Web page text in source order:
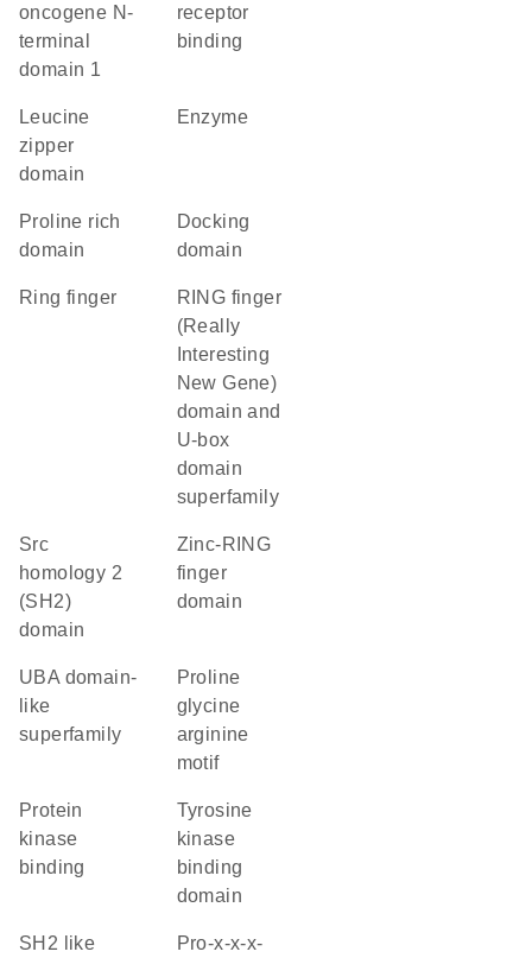
oncogene N-
terminal
domain 1
receptor
binding
leucine
zipper
domain
enzyme
proline rich
domain
docking
domain
Ring finger
RING finger
(Really
Interesting
New Gene)
domain and
U-box
domain
superfamily
Src
homology 2
(SH2)
domain
zinc-RING
finger
domain
UBA domain-
like
superfamily
proline
glycine
arginine
motif
protein
kinase
binding
tyrosine
kinase
binding
domain
SH2 like pro-x-x-x-